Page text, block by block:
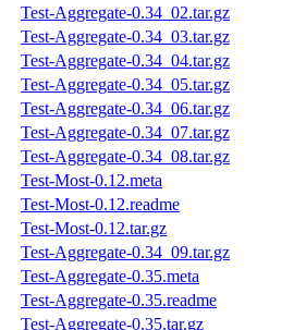
Test-Aggregate-0.34_02.tar.gz
Test-Aggregate-0.34_03.tar.gz
Test-Aggregate-0.34_04.tar.gz
Test-Aggregate-0.34_05.tar.gz
Test-Aggregate-0.34_06.tar.gz
Test-Aggregate-0.34_07.tar.gz
Test-Aggregate-0.34_08.tar.gz
Test-Most-0.12.meta
Test-Most-0.12.readme
Test-Most-0.12.tar.gz
Test-Aggregate-0.34_09.tar.gz
Test-Aggregate-0.35.meta
Test-Aggregate-0.35.readme
Test-Aggregate-0.35.tar.gz